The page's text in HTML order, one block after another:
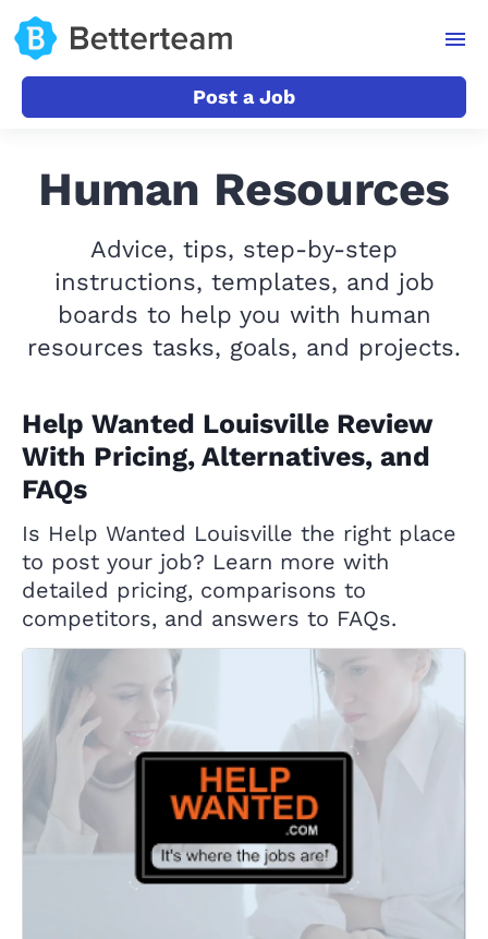
Post a Job
Human Resources
Advice, tips, step-by-step
instructions, templates, and job
boards to help you with human
resources tasks, goals, and projects.
Help Wanted Louisville Review
With Pricing, Alternatives, and
FAQs
Is Help Wanted Louisville the right place
to post your job? Learn more with
detailed pricing, comparisons to
competitors, and answers to FAQs.